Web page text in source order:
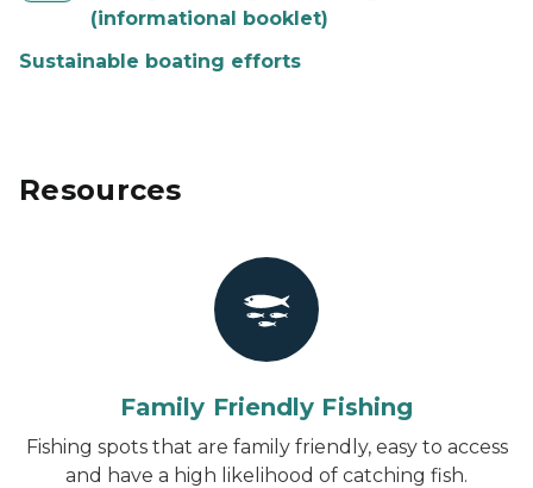
(informational booklet)
Sustainable boating efforts
Resources
Family Friendly Fishing
Fishing spots that are family friendly, easy to access
and have a high likelihood of catching fish.